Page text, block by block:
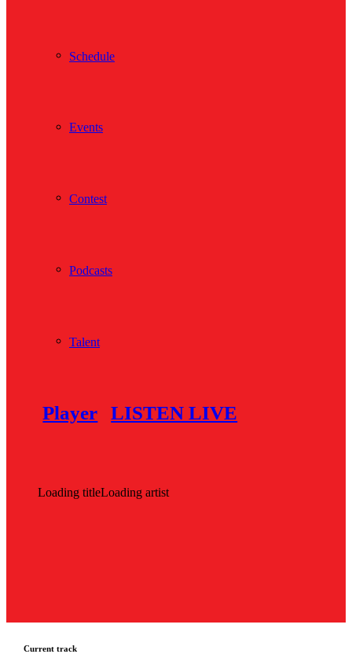
Schedule
Events
Contest
Podcasts
Talent
Player LISTEN LIVE
Loading titleLoading artist
Current track